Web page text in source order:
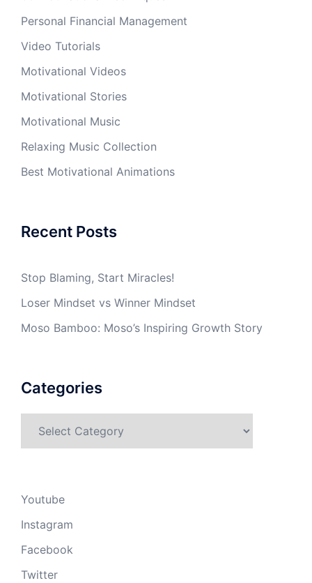
Personal Financial Management
Video Tutorials
Motivational Videos
Motivational Stories
Motivational Music
Relaxing Music Collection
Best Motivational Animations
Recent Posts
Stop Blaming, Start Miracles!
Loser Mindset vs Winner Mindset
Moso Bamboo: Moso’s Inspiring Growth Story
Categories
Youtube
Instagram
Facebook
Twitter